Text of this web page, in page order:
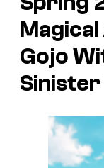
Gojo